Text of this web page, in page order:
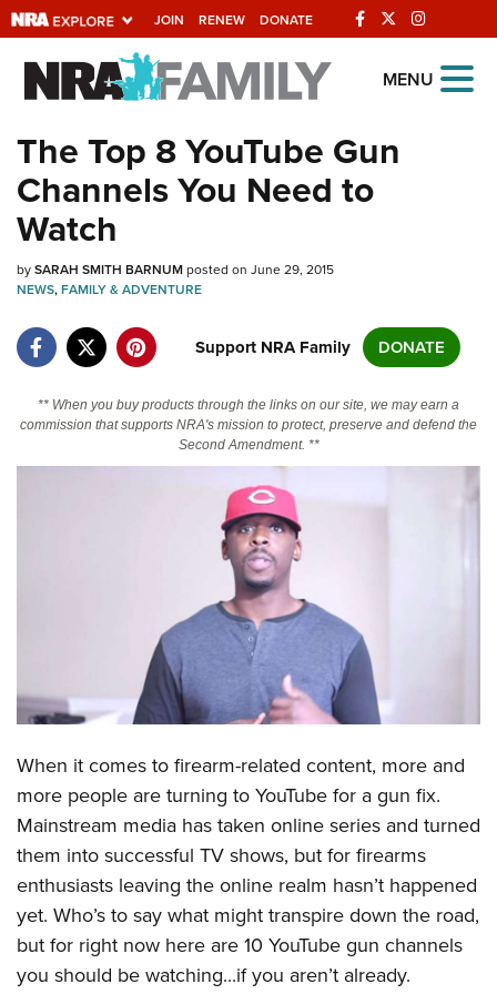
JOIN RENEW DONATE
Explore The NRA
Universe Of Websites
Quick Links
NRA.ORG
Manage Your Membership
Friends of NRA
NRA Online Training
Politics, Policy and Legislation
CLUBS AND ASSOCIATIONS
Affiliated Clubs, Ranges and Businesses
COMPETITIVE SHOOTING
Competitive Shooting Programs
America's Rifle Challenge
Competitor Classification Lookup
Shooting Sports USA
Adaptive Shooting
Great American Outdoor Show
NRA Whittington Center
EVENTS AND ENTERTAINMENT
Women's Wilderness Escape
NRA Whittington Center
Friends of NRA
Great American Outdoor Show
NRA Annual Meetings & Exhibits
NRA Country
Competitive Shooting Programs
NRA Gun Gurus
FIREARMS TRAINING
Firearm Training
Become An NRA Instructor
Become A Training Counselor
NRA Range Safety Officers
Shooting Sports Coach Development
Adaptive Shooting
NRA Gunsmithing Schools
Friends of NRA
Ring of Freedom
Institute for Legislative Action
NRA Whittington Center
NRA Firearms For Freedom
HISTORY
History Of The NRA
NRA Museums
I Have This Old Gun
NRA Gun Gurus
HUNTING
Hunter Education
Youth Hunter Education Challenge
NRA Whittington Center
Great American Outdoor Show
LAW ENFORCEMENT, MILITARY, SECURITY
Law Enforcement, Military, Security
MEDIA AND PUBLICATIONS
NRA Blog
MEMBERSHIP
MENU
The Top 8 YouTube Gun
Channels You Need to
Watch
bySARAH SMITH BARNUMposted on June 29, 2015
NEWS,FAMILY & ADVENTURE
Support NRA Family DONATE
** When you buy products through the links on our site, we may earn a
commission that supports NRA's mission to protect, preserve and defend the
Second Amendment. **
When it comes to firearm-related content, more and
more people are turning to YouTube for a gun fix.
Mainstream media has taken online series and turned
them into successful TV shows, but for firearms
enthusiasts leaving the online realm hasn’t happened
yet. Who’s to say what might transpire down the road,
but for right now here are 10 YouTube gun channels
you should be watching...if you aren’t already.